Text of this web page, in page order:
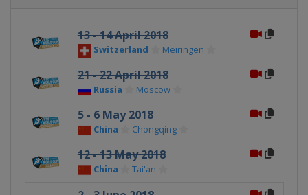
13 - 14 April 2018
Switzerland Meiringen
21 - 22 April 2018
Russia Moscow
5 - 6 May 2018
China Chongqing
12 - 13 May 2018
China Tai'an